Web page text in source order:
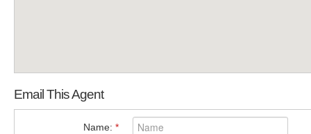
Email This Agent
Name: *